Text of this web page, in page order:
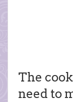
The
need to